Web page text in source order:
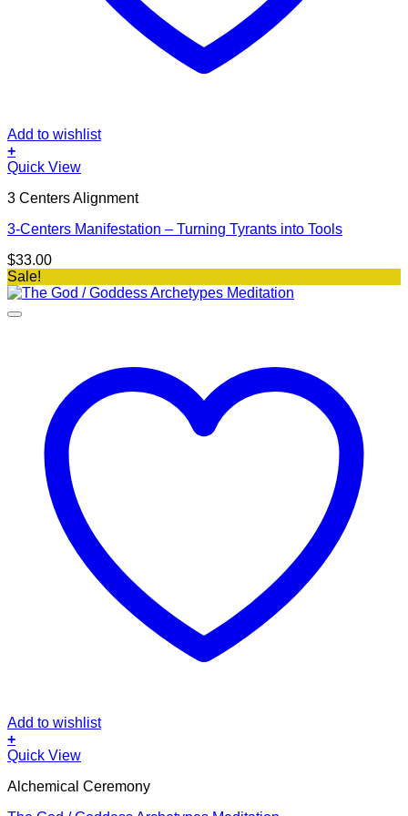
Add to wishlist
+
Quick View
3 Centers Alignment
3-Centers Manifestation – Turning Tyrants into Tools
$33.00
Sale!
Add to wishlist
+
Quick View
Alchemical Ceremony